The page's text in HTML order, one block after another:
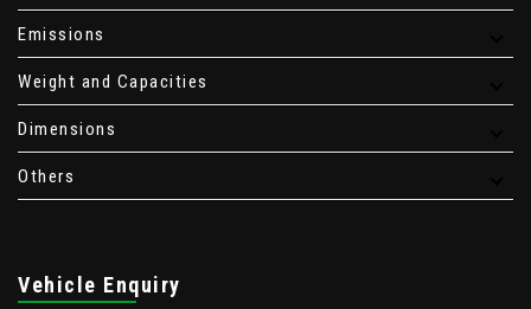
Emissions
Weight and Capacities
Dimensions
Others
Vehicle Enquiry